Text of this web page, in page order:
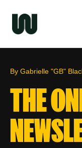
By Gabrielle "GB"
THE